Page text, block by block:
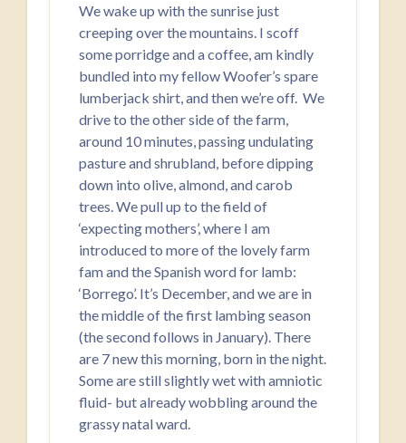
We wake up with the sunrise just
creeping over the mountains. I scoff
some porridge and a coffee, am kindly
bundled into my fellow Woofer’s spare
lumberjack shirt, and then we’re off. We
drive to the other side of the farm,
around 10 minutes, passing undulating
pasture and shrubland, before dipping
down into olive, almond, and carob
trees. We pull up to the field of
‘expecting mothers’, where I am
introduced to more of the lovely farm
fam and the Spanish word for lamb:
‘Borrego’. It’s December, and we are in
the middle of the first lambing season
(the second follows in January). There
are 7 new this morning, born in the night.
Some are still slightly wet with amniotic
fluid- but already wobbling around the
grassy natal ward.